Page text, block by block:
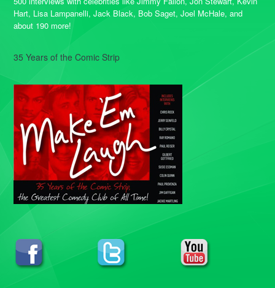
Hart, Lisa Lampanelli, Jack Black, Bob Saget, Joel McHale, and
about 190 more!
35 Years of the Comic Strip